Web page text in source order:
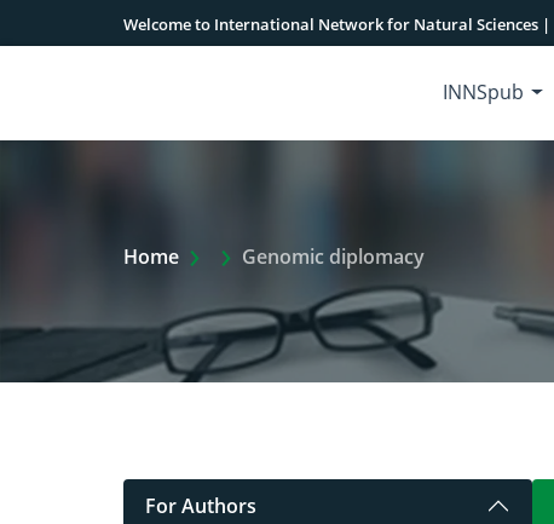
Welcome to International Network for Natural Sciences |
INNSpub
Home Extra Arrow Show
Genomic diplomacy
For Authors